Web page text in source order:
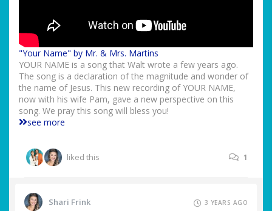
"Your Name" by Mr. & Mrs. Martins
YOUR NAME is a song that Walt wrote a few years ago.
The song is a declaration of the magnitude and wonder of
the name of Jesus. This new recording of YOUR NAME,
now with his wife Pam, gave a new perspective on this
song. We pray this song will bless you!
see more
liked this 1
Shari Frink 3 YEARS AGO